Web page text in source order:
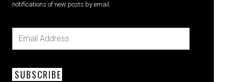
notifications of new posts by email.
SUBSCRIBE